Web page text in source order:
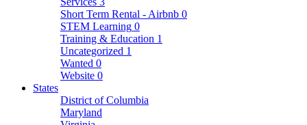
Short Term Rental - Airbnb 0
STEM Learning 0
Training & Education 1
Uncategorized 1
Wanted 0
Website 0
States
District of Columbia
Maryland